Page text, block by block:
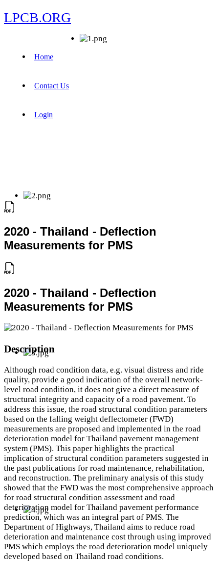
LPCB.ORG
Home
Contact Us
Login
2020 - Thailand - Deflection
Measurements for PMS
2020 - Thailand - Deflection
Measurements for PMS
Description
Although road condition data, e.g. visual distress and ride
quality, provide a good indication of the overall network-
level road condition, it does not give a direct measure of
structural integrity and capacity of a road pavement. To
address this issue, the road structural condition parameters
based on the falling weight deflectometer (FWD)
measurements are proposed and implemented in the road
deterioration model for Thailand pavement management
system (PMS). This paper highlights the practical
implication of structural condition parameters suggested in
the past publications for road maintenance, rehabilitation,
and reconstruction. The preliminary analysis of this study
showed that the FWD was the most comprehensive approach
for road structural condition assessment and road
deterioration model for Thailand pavement performance
prediction, which was an integral part of PMS. The
Department of Highways, Thailand aims to reduce road
deterioration and maintenance cost through using improved
PMS which employs the road deterioration model uniquely
developed based on Thailand road conditions.